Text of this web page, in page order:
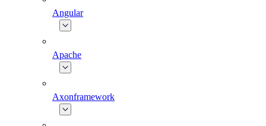
Angular
Apache
Axonframework